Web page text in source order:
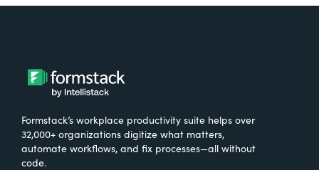
Formstack’s workplace productivity suite helps over
32,000+ organizations digitize what matters,
automate workflows, and fix processes—all without
code.